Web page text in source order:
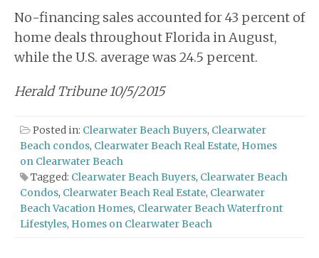
No-financing sales accounted for 43 percent of
home deals throughout Florida in August,
while the U.S. average was 24.5 percent.
Herald Tribune 10/5/2015
Posted in: Clearwater Beach Buyers, Clearwater
Beach condos, Clearwater Beach Real Estate, Homes
on Clearwater Beach
Tagged: Clearwater Beach Buyers, Clearwater Beach
Condos, Clearwater Beach Real Estate, Clearwater
Beach Vacation Homes, Clearwater Beach Waterfront
Lifestyles, Homes on Clearwater Beach